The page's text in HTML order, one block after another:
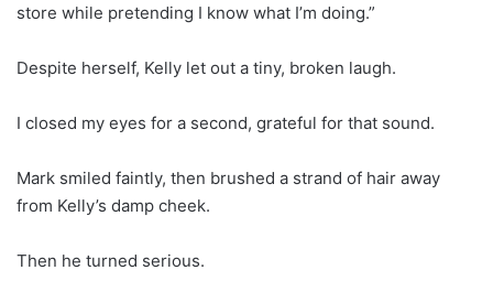
store while pretending I know what I’m doing.”
Despite herself, Kelly let out a tiny, broken laugh.
I closed my eyes for a second, grateful for that sound.
Mark smiled faintly, then brushed a strand of hair away
from Kelly’s damp cheek.
Then he turned serious.